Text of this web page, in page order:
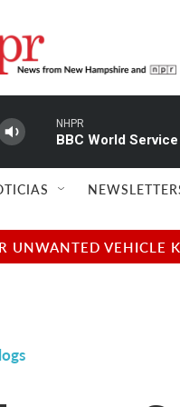
NHPR
BBC World Service
UNWANTED VEHICLE